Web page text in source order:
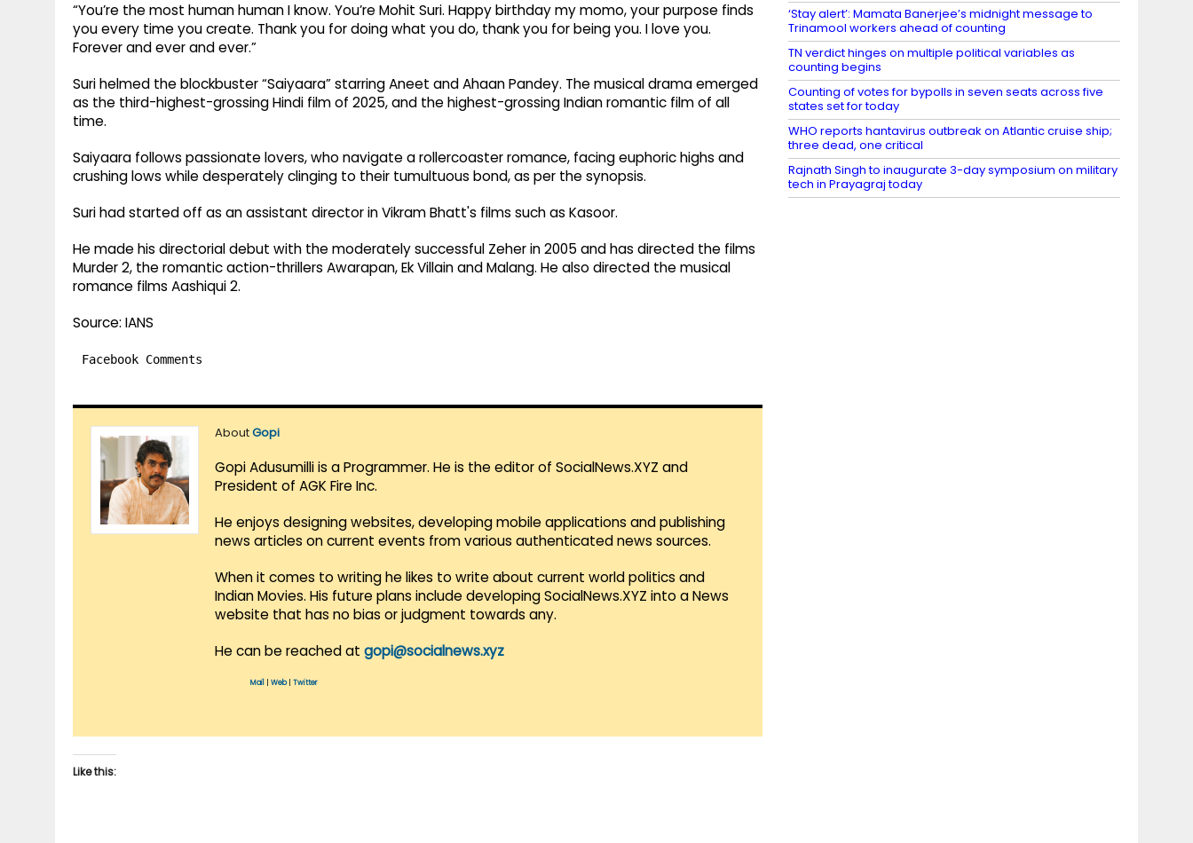
“You’re the most human human I know. You’re Mohit Suri. Happy birthday my momo, your purpose finds
you every time you create. Thank you for doing what you do, thank you for being you. I love you.
Forever and ever and ever.”
Suri helmed the blockbuster “Saiyaara” starring Aneet and Ahaan Pandey. The musical drama emerged
as the third-highest-grossing Hindi film of 2025, and the highest-grossing Indian romantic film of all
time.
Saiyaara follows passionate lovers, who navigate a rollercoaster romance, facing euphoric highs and
crushing lows while desperately clinging to their tumultuous bond, as per the synopsis.
Suri had started off as an assistant director in Vikram Bhatt's films such as Kasoor.
He made his directorial debut with the moderately successful Zeher in 2005 and has directed the films
Murder 2, the romantic action-thrillers Awarapan, Ek Villain and Malang. He also directed the musical
romance films Aashiqui 2.
Source: IANS
Facebook Comments
AboutGopi
Gopi Adusumilli is a Programmer. He is the editor of SocialNews.XYZ and
President of AGK Fire Inc.
He enjoys designing websites, developing mobile applications and publishing
news articles on current events from various authenticated news sources.
When it comes to writing he likes to write about current world politics and
Indian Movies. His future plans include developing SocialNews.XYZ into a News
website that has no bias or judgment towards any.
He can be reached at gopi@socialnews.xyz
Mail Web| Twitter
Like this:
‘Stay alert’: Mamata Banerjee’s midnight message to
Trinamool workers ahead of counting
TN verdict hinges on multiple political variables as
counting begins
Counting of votes for bypolls in seven seats across five
states set for today
WHO reports hantavirus outbreak on Atlantic cruise ship;
three dead, one critical
Rajnath Singh to inaugurate 3-day symposium on military
tech in Prayagraj today